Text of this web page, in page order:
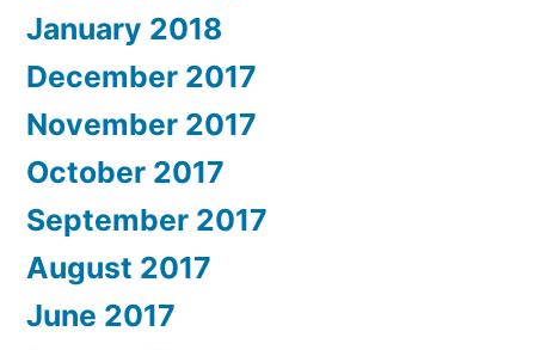
January 2018
December 2017
November 2017
October 2017
September 2017
August 2017
June 2017